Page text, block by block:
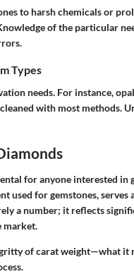
to harsh chemicals or
of the particular
Types
needs. For instance,
with most methods.
for anyone interested in
used for gemstones, serves
a number; it reflects
market.
of carat weight—what it